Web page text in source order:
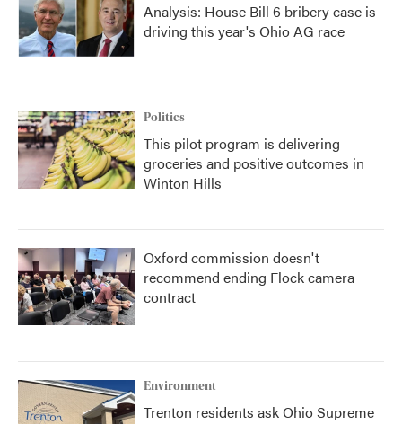
Analysis: House Bill 6 bribery case is
driving this year's Ohio AG race
Politics
This pilot program is delivering
groceries and positive outcomes in
Winton Hills
Oxford commission doesn't
recommend ending Flock camera
contract
Environment
Trenton residents ask Ohio Supreme